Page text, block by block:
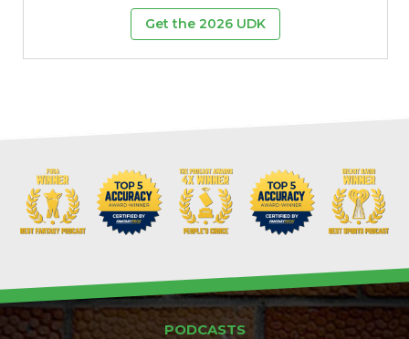
Props Strategy
Get the 2026 UDK
PODCASTS